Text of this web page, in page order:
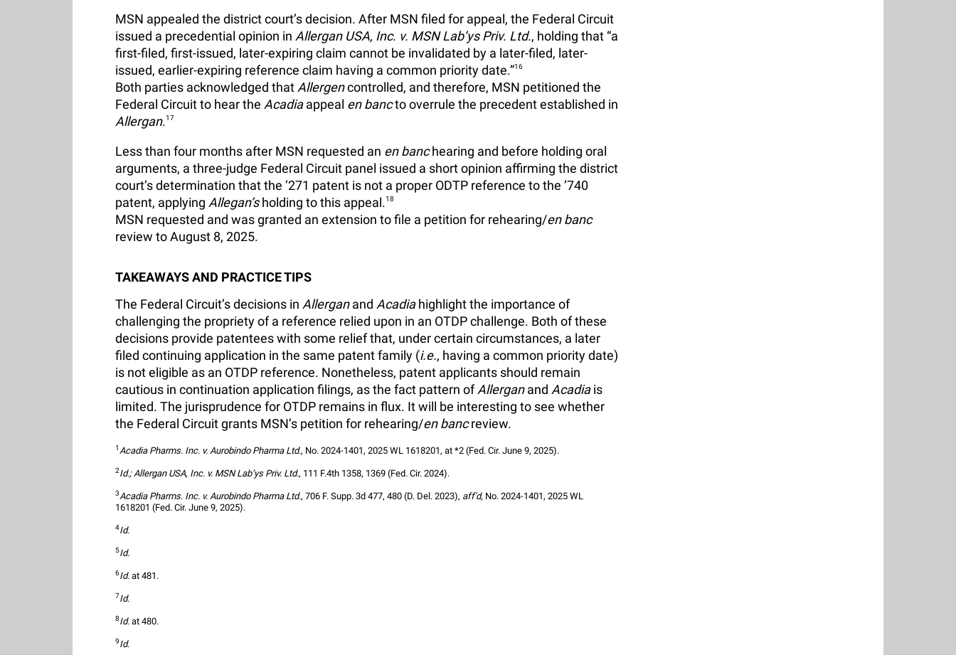
MSN appealed the district court’s decision. After MSN filed for appeal, the Federal Circuit
issued a precedential opinion in Allergan USA, Inc. v. MSN Lab’ys Priv. Ltd., holding that “a
first-filed, first-issued, later-expiring claim cannot be invalidated by a later-filed, later-
issued, earlier-expiring reference claim having a common priority date.”16
Both parties acknowledged that Allergencontrolled, and therefore, MSN petitioned the
Federal Circuit to hear the Acadiaappeal en bancto overrule the precedent established in
Allergan.17
Less than four months after MSN requested an en banchearing and before holding oral
arguments, a three-judge Federal Circuit panel issued a short opinion affirming the district
court’s determination that the ’271 patent is not a proper ODTP reference to the ’740
patent, applying Allegan’sholding to this appeal.18
MSN requested and was granted an extension to file a petition for rehearing/en banc
review to August 8, 2025.
TAKEAWAYS AND PRACTICE TIPS
The Federal Circuit’s decisions in Allerganand Acadiahighlight the importance of
challenging the propriety of a reference relied upon in an OTDP challenge. Both of these
decisions provide patentees with some relief that, under certain circumstances, a later
filed continuing application in the same patent family (i.e., having a common priority date)
is not eligible as an OTDP reference. Nonetheless, patent applicants should remain
cautious in continuation application filings, as the fact pattern ofAllerganand Acadiais
limited. The jurisprudence for OTDP remains in flux. It will be interesting to see whether
the Federal Circuit grants MSN’s petition for rehearing/en bancreview.
1 Acadia Pharms. Inc. v. Aurobindo Pharma Ltd., No. 2024-1401, 2025 WL 1618201, at *2 (Fed. Cir. June 9, 2025).
2Id.; Allergan USA, Inc. v. MSN Lab’ys Priv. Ltd., 111 F.4th 1358, 1369 (Fed. Cir. 2024).
3Acadia Pharms. Inc. v. Aurobindo Pharma Ltd., 706 F. Supp. 3d 477, 480 (D. Del. 2023), aff'd, No. 2024-1401, 2025 WL
1618201 (Fed. Cir. June 9, 2025).
4Id.
5Id.
6Id. at 481.
7Id.
8Id. at 480.
9Id.